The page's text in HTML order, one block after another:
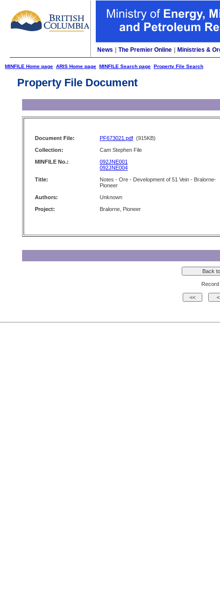
News The Premier Online Ministries &
MINFILE Home page ARIS Home page MINFILE Search page Property File Search
Property File Document
Document File: PF673021.pdf (915KB)
Collection:
Cam Stephen File
MINFILE No.:
092JNE001
092JNE004
Title:
Notes - Ore - Development of 51 Vein - Bralorne-
Pioneer
Authors:
Unknown
Project:
Bralorne, Pioneer